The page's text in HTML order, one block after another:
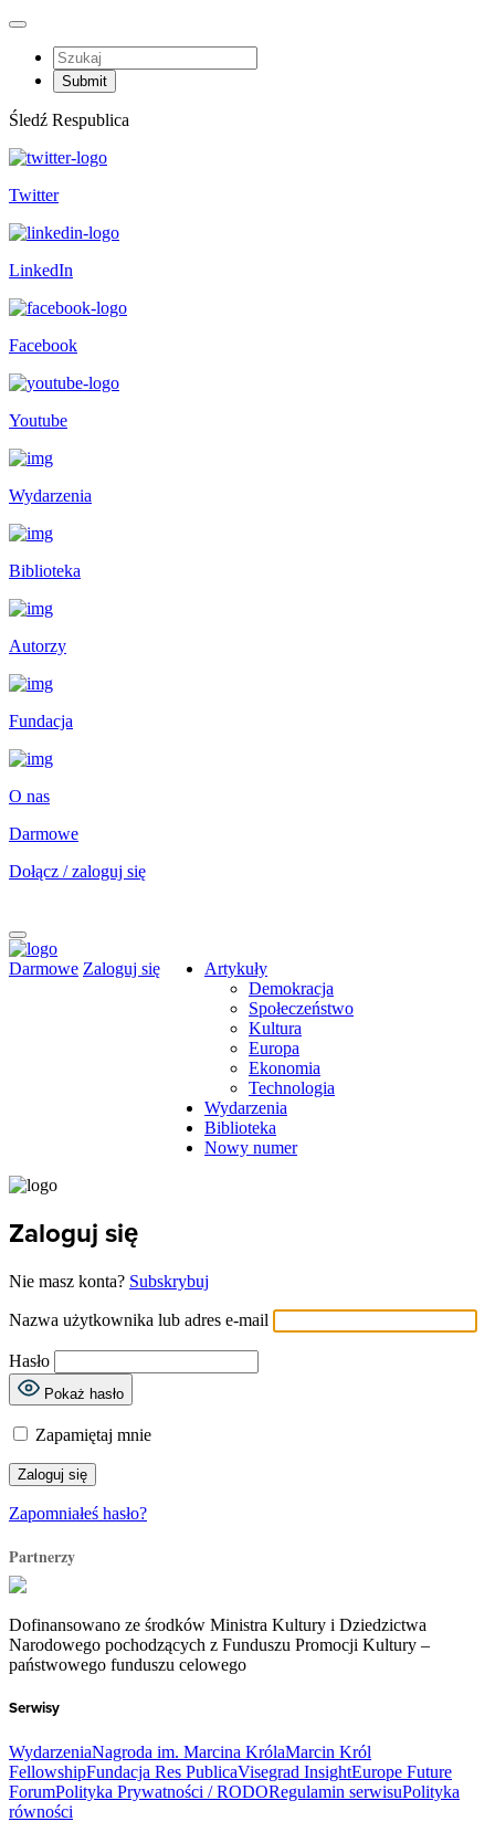
Śledź Respublica
Twitter
LinkedIn
Facebook
Youtube
Wydarzenia
Biblioteka
Autorzy
Fundacja
O nas
Darmowe
Dołącz / zaloguj się
Darmowe Zaloguj się
Artykuły
Demokracja
Społeczeństwo
Kultura
Europa
Ekonomia
Technologia
Wydarzenia
Biblioteka
Nowy numer
Zaloguj się
Nie masz konta? Subskrybuj
Nazwa użytkownika lub adres e-mail
Hasło
Pokaż hasło
Zapamiętaj mnie
Zapomniałeś hasło?
Partnerzy
Dofinansowano ze środków Ministra Kultury i Dziedzictwa
Narodowego pochodzących z Funduszu Promocji Kultury –
państwowego funduszu celowego
Serwisy
WydarzeniaNagroda im. Marcina KrólaMarcin Król
FellowshipFundacja Res PublicaVisegrad InsightEurope Future
ForumPolityka Prywatności / RODORegulamin serwisuPolityka
równości